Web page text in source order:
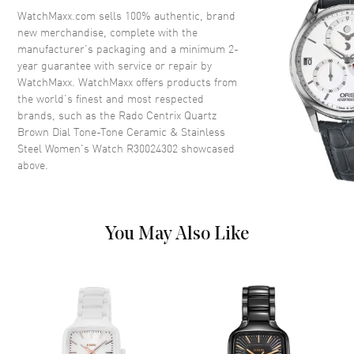
Crystal Scratch Resistant Sapphire
Crown Push-Pull
Dial
Dial Color Brown
Dial Description
Polished Rose Gold Tone Hands
Stick
Functions Hour, Minute, Second and Date
WatchMaxx.com sells 100% authentic, brand
new merchandise, complete with the
manufacturer’s packaging and a minimum 2-
year guarantee with service or repair by
WatchMaxx. WatchMaxx offers products from
the world’s finest and most respected
brands, such as the Rado Centrix Quartz
Brown Dial Tone-Tone Ceramic & Stainless
Steel Women's Watch R30024302 showcased
above.
You May Also Like